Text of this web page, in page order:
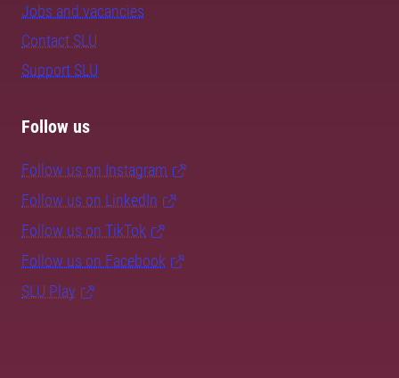
Jobs and vacancies
Contact SLU
Support SLU
Follow us
Follow us on Instagram
Follow us on LinkedIn
Follow us on TikTok
Follow us on Facebook
SLU Play